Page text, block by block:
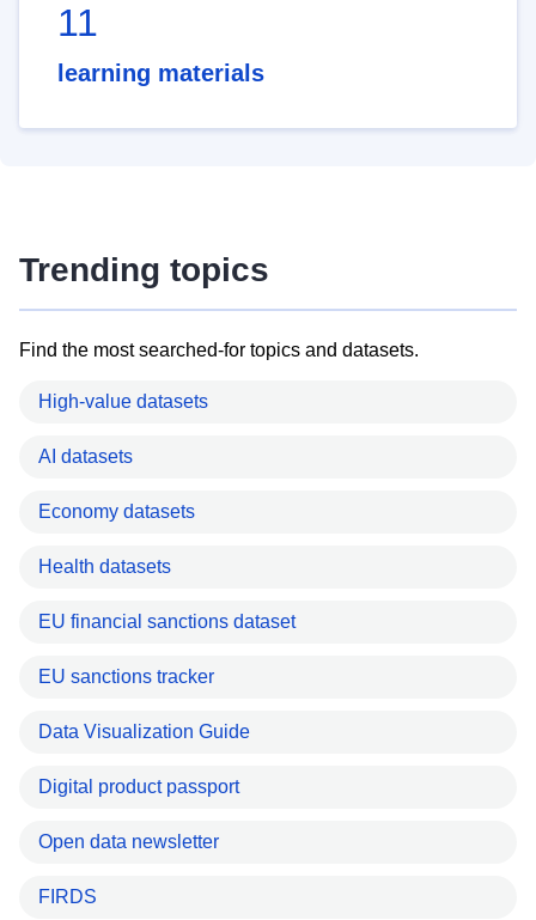
11
learning materials
Trending topics
Find the most searched-for topics and datasets.
High-value datasets
AI datasets
Economy datasets
Health datasets
EU financial sanctions dataset
EU sanctions tracker
Data Visualization Guide
Digital product passport
Open data newsletter
FIRDS